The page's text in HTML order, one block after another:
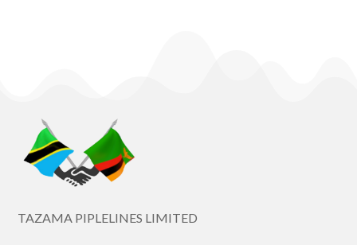
TAZAMA PIPLELINES LIMITED